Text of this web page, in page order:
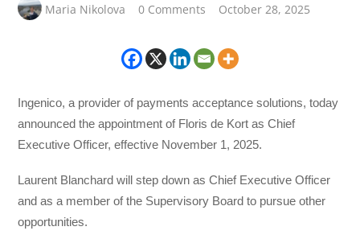
Maria Nikolova 0 Comments October 28, 2025
Ingenico, a provider of payments acceptance solutions, today
announced the appointment of Floris de Kort as Chief
Executive Officer, effective November 1, 2025.
Laurent Blanchard will step down as Chief Executive Officer
and as a member of the Supervisory Board to pursue other
opportunities.